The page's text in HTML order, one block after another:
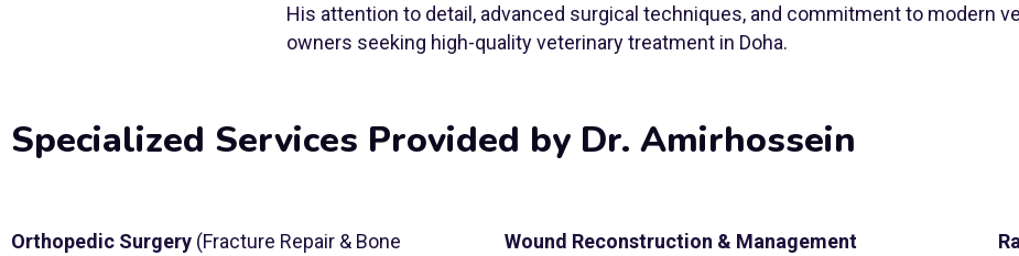
His attention to detail, advanced surgical techniques, and commitment to modern
owners seeking high-quality veterinary treatment in Doha.
Specialized Services Provided by Dr. Amirhossein
Orthopedic Surgery (Fracture Repair & Bone
Wound Reconstruction & Management